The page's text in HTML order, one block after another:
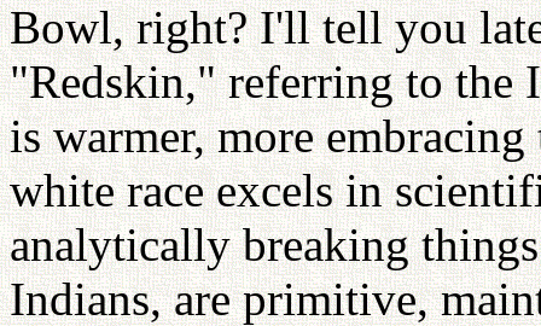
Bowl, right? I'll tell you
"Redskin," referring to the
is warmer, more
white race excels in
analytically breaking
Indians, are primitive,